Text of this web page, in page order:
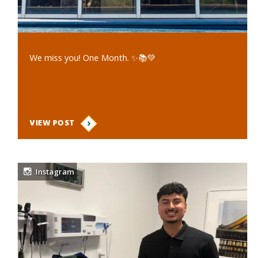
We miss you! One Month. ✨📚💚
VIEW POST
Instagram